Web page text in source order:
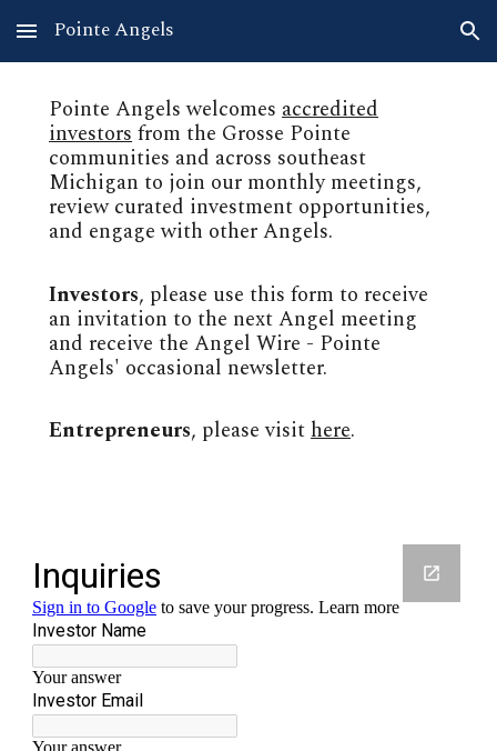
Skip to main content Skip to navigation
Pointe Angels
Pointe Angels welcomesaccredited
investorsfrom the Grosse Pointe
communities and across southeast
Michigan to join our monthly meetings,
review curated investment opportunities,
and engage with other Angels.
Investors, please use this form to receive
an invitation to the next Angel meeting
and receive the Angel Wire - Pointe
Angels' occasional newsletter.
Entrepreneurs, please visithere.